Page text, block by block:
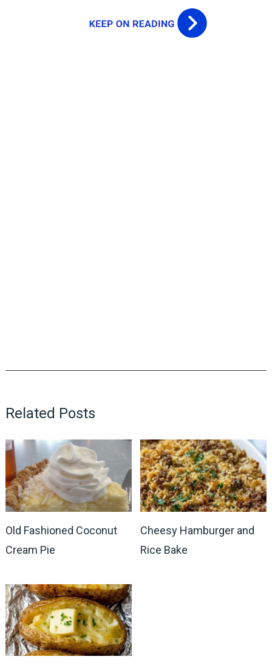
Related Posts
Old Fashioned Coconut
Cream Pie
Cheesy Hamburger and
Rice Bake